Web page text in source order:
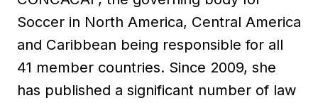
Soccer in North America, Central America
and Caribbean being responsible for all
41 member countries. Since 2009, she
has published a significant number of law